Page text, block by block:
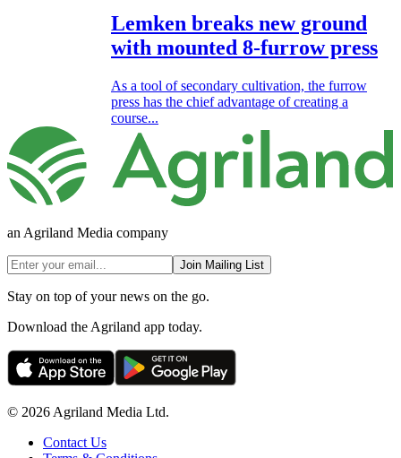
Lemken breaks new ground
with mounted 8-furrow press
As a tool of secondary cultivation, the furrow
press has the chief advantage of creating a
course...
an Agriland Media company
Join Mailing List
Stay on top of your news on the go.
Download the Agriland app today.
© 2026 Agriland Media Ltd.
Contact Us